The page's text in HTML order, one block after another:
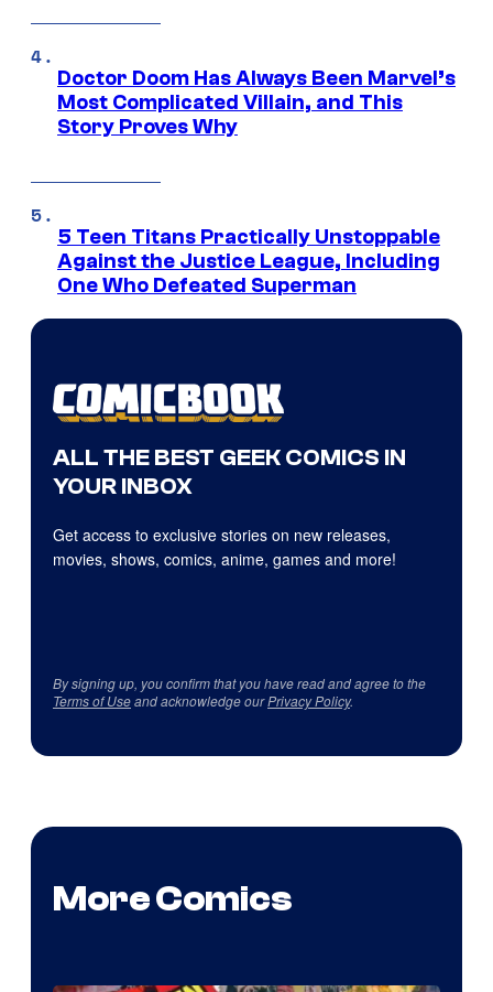
Doctor Doom Has Always Been Marvel’s
Most Complicated Villain, and This
Story Proves Why
5 Teen Titans Practically Unstoppable
Against the Justice League, Including
One Who Defeated Superman
ALL THE BEST GEEK COMICS IN
YOUR INBOX
Get access to exclusive stories on new releases,
movies, shows, comics, anime, games and more!
By signing up, you confirm that you have read and agree to the
Terms of Useand acknowledge ourPrivacy Policy.
More Comics